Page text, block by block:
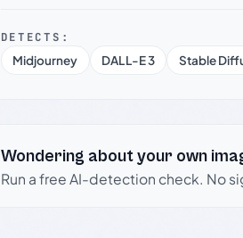
DETECTS:
Midjourney
DALL-E 3 Stable
Wondering about your own
Run a free AI-detection check. No